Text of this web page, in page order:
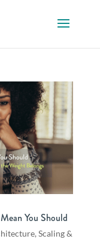
You Should
, Scaling &